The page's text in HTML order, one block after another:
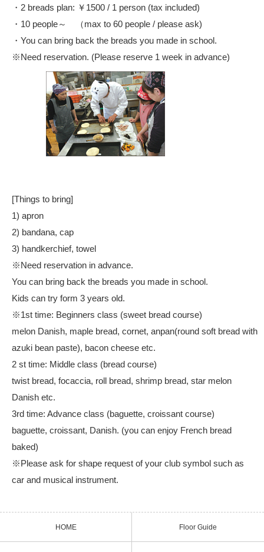
・2 breads plan: ￥1500 / 1 person (tax included)
・10 people～ （max to 60 people / please ask)
・You can bring back the breads you made in school.
※Need reservation. (Please reserve 1 week in advance)
[Things to bring]
1) apron
2) bandana, cap
3) handkerchief, towel
※Need reservation in advance.
You can bring back the breads you made in school.
Kids can try form 3 years old.
※1st time: Beginners class (sweet bread course)
melon Danish, maple bread, cornet, anpan(round soft bread with
azuki bean paste), bacon cheese etc.
2 st time: Middle class (bread course)
twist bread, focaccia, roll bread, shrimp bread, star melon
Danish etc.
3rd time: Advance class (baguette, croissant course)
baguette, croissant, Danish. (you can enjoy French bread
baked)
※Please ask for shape request of your club symbol such as
car and musical instrument.
HOME Floor Guide